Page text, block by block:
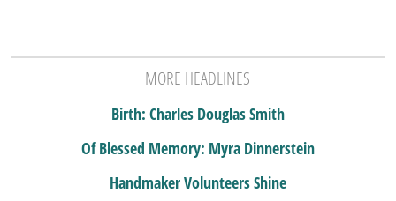
MORE HEADLINES
Birth: Charles Douglas Smith
Of Blessed Memory: Myra Dinnerstein
Handmaker Volunteers Shine